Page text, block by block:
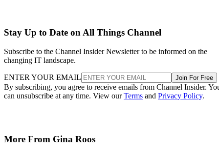
Stay Up to Date on All Things Channel
Subscribe to the Channel Insider Newsletter to be informed on the
changing IT landscape.
ENTER YOUR EMAIL Join For Free
By subscribing, you agree to receive emails from Channel Insider.
can unsubscribe at any time. View ourTerms and Privacy Policy.
More From Gina Roos